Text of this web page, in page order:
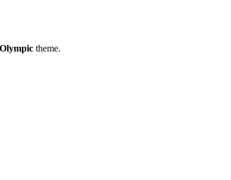
Olympic theme.